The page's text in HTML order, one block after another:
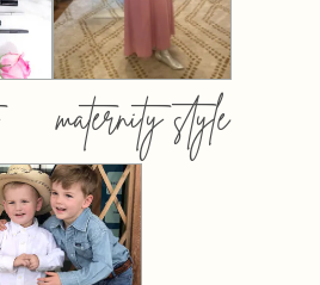
maternity style